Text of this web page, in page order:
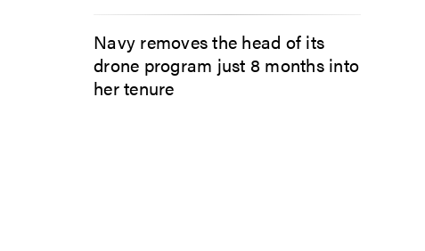
Navy removes the head of its
drone program just 8 months into
her tenure